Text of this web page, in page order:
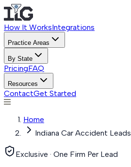
How It WorksIntegrations
Practice Areas
By State
PricingFAQ
Resources
ContactGet Started
Home
Indiana Car Accident Leads
Exclusive · One Firm Per Lead